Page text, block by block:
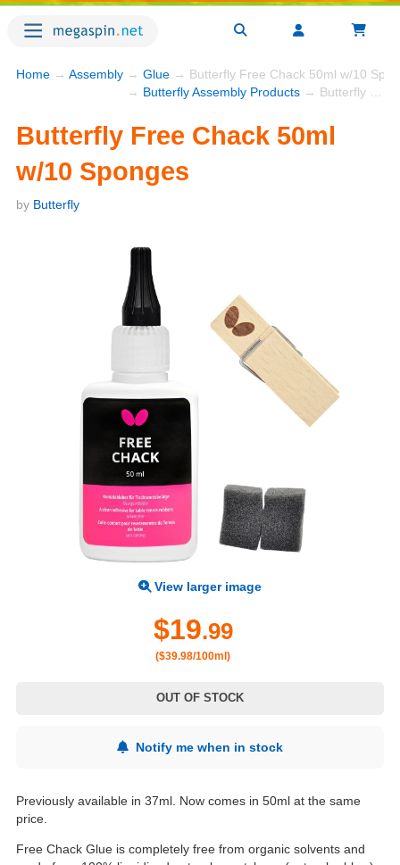
Home → Assembly → Glue → Butterfly Free Chack 50ml w/10
→ Butterfly Assembly Products → Butterfly Free Chack 50ml w/10 Sponges
Butterfly Free Chack 50ml
w/10 Sponges
by Butterfly
View larger image
$19.99
($39.98/100ml)
OUT OF STOCK
Notify me when in stock
Previously available in 37ml. Now comes in 50ml at the same
price.
Free Chack Glue is completely free from organic solvents and